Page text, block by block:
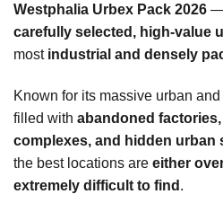
Westphalia Urbex Pack 2026 —
carefully selected, high-value
most industrial and densely
Known for its massive urban
filled with abandoned
complexes, and hidden urban
the best locations are either
extremely difficult to find .